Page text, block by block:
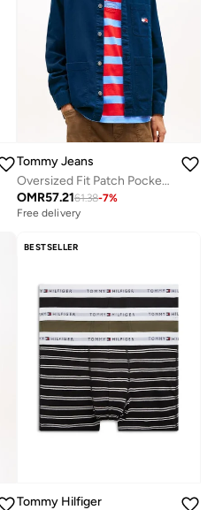
Tommy Jeans
Oversized Fit Patch Pocket Overshirt
OMR57.2161.38-7%
Free delivery
BESTSELLER
Tommy Hilfiger